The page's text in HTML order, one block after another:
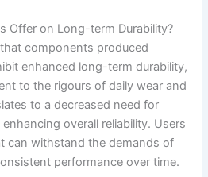
Offer on Long-term Durability?
components produced
enhanced long-term durability,
to the rigours of daily wear and
to a decreased need for
overall reliability. Users
can withstand the demands of
performance over time.